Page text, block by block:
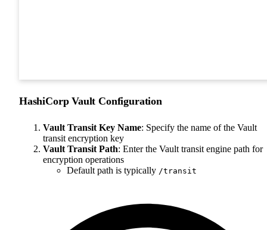
HashiCorp Vault Configuration
Vault Transit Key Name: Specify the name of the Vault
transit encryption key
Vault Transit Path: Enter the Vault transit engine path for
encryption operations
Default path is typically /transit